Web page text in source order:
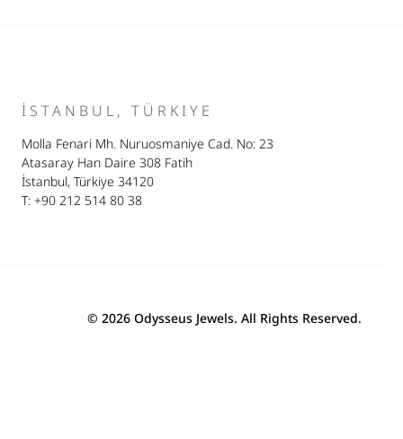
İSTANBUL, TÜRKIYE
Molla Fenari Mh. Nuruosmaniye Cad. No: 23
Atasaray Han Daire 308 Fatih
İstanbul, Türkiye 34120
T: +90 212 514 80 38
© 2026 Odysseus Jewels. All Rights Reserved.